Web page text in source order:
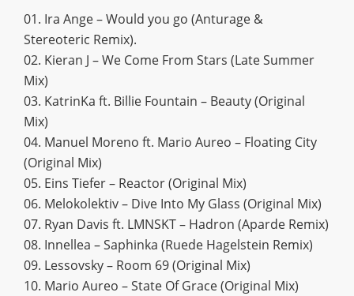
01. Ira Ange – Would you go (Anturage &
Stereoteric Remix).
02. Kieran J – We Come From Stars (Late Summer
Mix)
03. KatrinKa ft. Billie Fountain – Beauty (Original
Mix)
04. Manuel Moreno ft. Mario Aureo – Floating City
(Original Mix)
05. Eins Tiefer – Reactor (Original Mix)
06. Melokolektiv – Dive Into My Glass (Original Mix)
07. Ryan Davis ft. LMNSKT – Hadron (Aparde Remix)
08. Innellea – Saphinka (Ruede Hagelstein Remix)
09. Lessovsky – Room 69 (Original Mix)
10. Mario Aureo – State Of Grace (Original Mix)